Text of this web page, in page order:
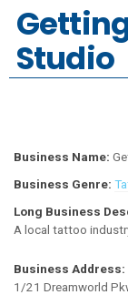
Studio
Business Name:
Business Genre:
Long Business
A local tattoo
Business Address:
1/21 Dreamworld